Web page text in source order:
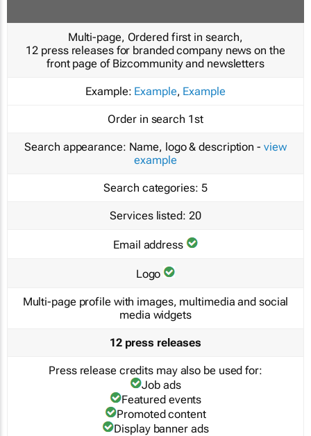
Multi-page, Ordered first in search,
12 press releases for branded company news on the
front page of Bizcommunity and newsletters
Example: Example, Example
Order in search 1st
Search appearance: Name, logo & description - view
example
Search categories: 5
Services listed: 20
Email address
Logo
Multi-page profile with images, multimedia and social
media widgets
12 press releases
Press release credits may also be used for:
Job ads
Featured events
Promoted content
Display banner ads